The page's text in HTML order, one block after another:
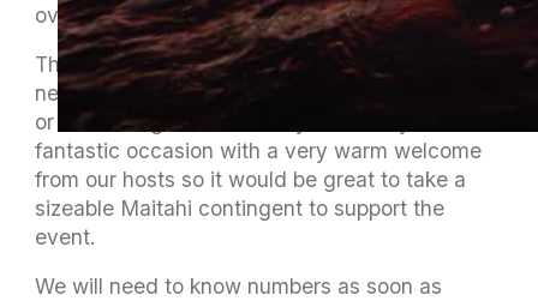
over in Golden Bay on Sunday 24th July.
The long trip over Takaka Hill usually
necessitates either a very early start on Sunday
or an overnight on Saturday. It’s always a
fantastic occasion with a very warm welcome
from our hosts so it would be great to take a
sizeable Maitahi contingent to support the
event.
We will need to know numbers as soon as